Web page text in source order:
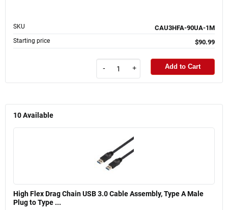
SKU CAU3HFA-90UA-1M
Starting price $90.99
- + Add to Cart
10Available
High Flex Drag Chain USB 3.0 Cable Assembly, Type A Male
Plug to Type ...